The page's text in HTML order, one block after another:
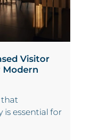
Visitor
Modern
that
essential for